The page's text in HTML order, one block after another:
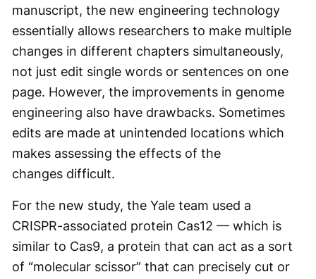
manuscript, the new engineering technology
essentially allows researchers to make multiple
changes in different chapters simultaneously,
not just edit single words or sentences on one
page. However, the improvements in genome
engineering also have drawbacks. Sometimes
edits are made at unintended locations which
makes assessing the effects of the
changes difficult.
For the new study, the Yale team used a
CRISPR-associated protein Cas12 — which is
similar to Cas9, a protein that can act as a sort
of “molecular scissor” that can precisely cut or